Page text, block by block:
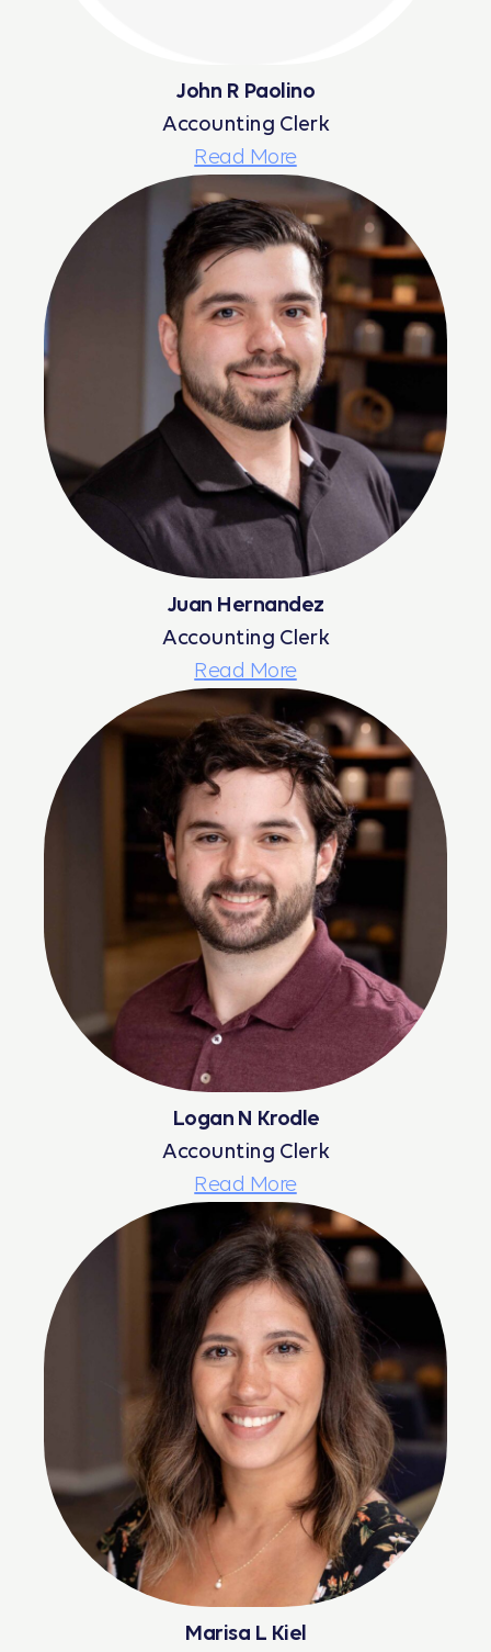
John R Paolino
Accounting Clerk
Read More
Juan Hernandez
Accounting Clerk
Read More
Logan N Krodle
Accounting Clerk
Read More
Marisa L Kiel